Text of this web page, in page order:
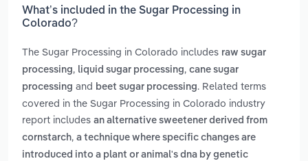
What’s included in the Sugar Processing in
Colorado?
The Sugar Processing in Colorado includes raw sugar
processing, liquid sugar processing, cane sugar
processing and beet sugar processing. Related terms
covered in the Sugar Processing in Colorado industry
report includes an alternative sweetener derived from
cornstarch, a technique where specific changes are
introduced into a plant or animal's dna by genetic